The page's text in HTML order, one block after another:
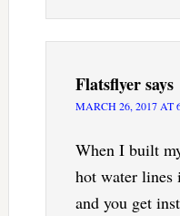
Flatsflyersays
MARCH 26, 2017 AT
When I built
hot water lines
and you get